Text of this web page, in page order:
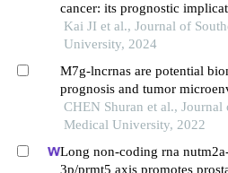
cancer: its prognostic
a therapeutic target
Kai JI et al., Journal of
University, 2024
M7g-lncrnas are potential
prognosis and tumor
with colon cancer
CHEN Shuran et al., Journal
Medical University, 2022
Long non-coding rna
3p/prmt5 axis promotes